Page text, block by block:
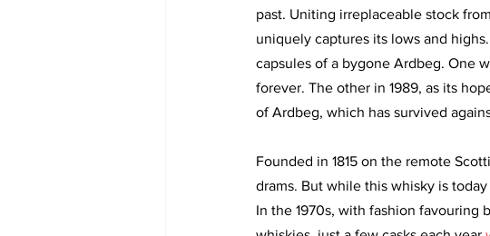
past. Uniting irreplaceable stock
uniquely captures its lows and
capsules of a bygone Ardbeg. One
forever. The other in 1989, as its
of Ardbeg, which has survived
Founded in 1815 on the remote
drams. But while this whisky is
In the 1970s, with fashion favouring